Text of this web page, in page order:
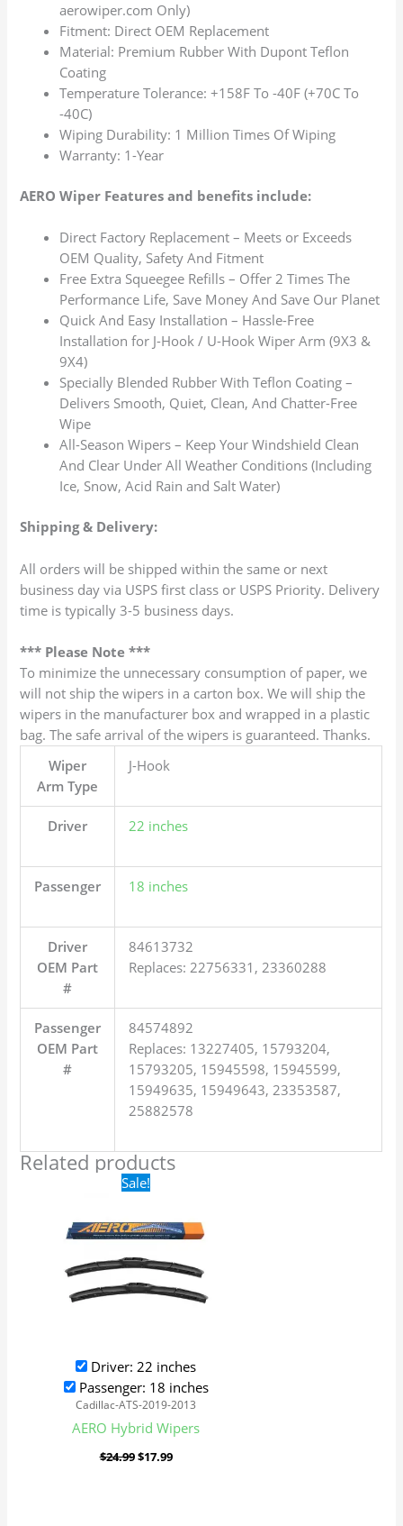
aerowiper.com Only)
Fitment: Direct OEM Replacement
Material: Premium Rubber With Dupont Teflon
Coating
Temperature Tolerance: +158F To -40F (+70C To
-40C)
Wiping Durability: 1 Million Times Of Wiping
Warranty: 1-Year
AERO Wiper Features and benefits include:
Direct Factory Replacement – Meets or Exceeds
OEM Quality, Safety And Fitment
Free Extra Squeegee Refills – Offer 2 Times The
Performance Life, Save Money And Save Our Planet
Quick And Easy Installation – Hassle-Free
Installation for J-Hook / U-Hook Wiper Arm (9X3 &
9X4)
Specially Blended Rubber With Teflon Coating –
Delivers Smooth, Quiet, Clean, And Chatter-Free
Wipe
All-Season Wipers – Keep Your Windshield Clean
And Clear Under All Weather Conditions (Including
Ice, Snow, Acid Rain and Salt Water)
Shipping & Delivery:
All orders will be shipped within the same or next
business day via USPS first class or USPS Priority. Delivery
time is typically 3-5 business days.
*** Please Note ***
To minimize the unnecessary consumption of paper, we
will not ship the wipers in a carton box. We will ship the
wipers in the manufacturer box and wrapped in a plastic
bag. The safe arrival of the wipers is guaranteed. Thanks.
Wiper
Arm Type
J-Hook
Driver 22 inches
Passenger 18 inches
Driver
OEM Part
#
84613732
Replaces: 22756331, 23360288
Passenger
OEM Part
#
84574892
Replaces: 13227405, 15793204,
15793205, 15945598, 15945599,
15949635, 15949643, 23353587,
25882578
Related products
Sale!
Driver: 22 inches
Passenger: 18 inches
Cadillac-ATS-2019-2013
AERO Hybrid Wipers
$24.99
Original
price
$24.99.
$17.99
$17.99.